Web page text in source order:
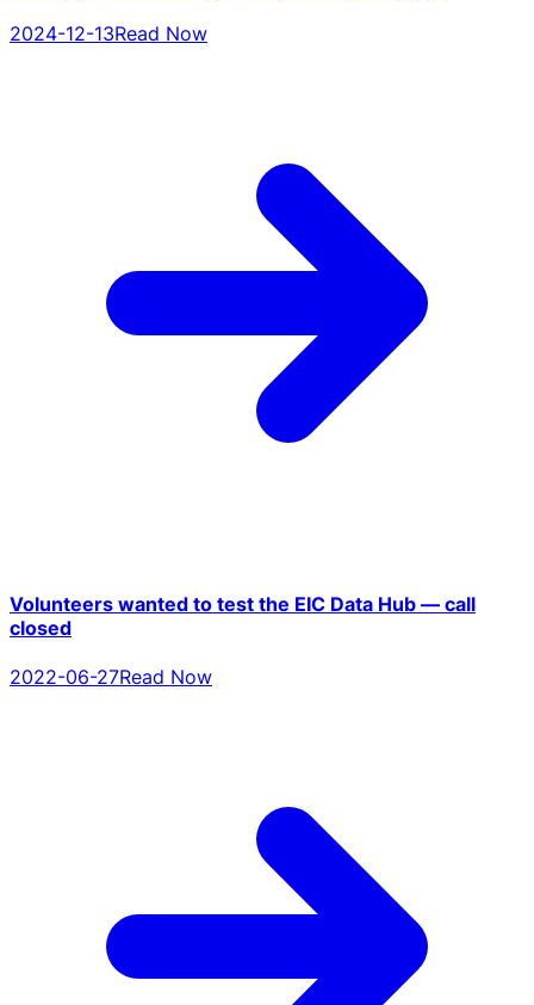
2024-12-13Read Now
Volunteers wanted to test the EIC Data Hub — call
closed
2022-06-27Read Now